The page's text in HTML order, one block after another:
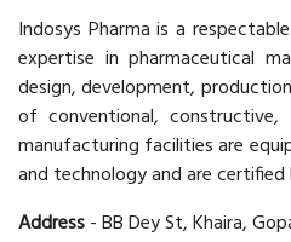
Indosys Pharma is a
expertise in pharmaceutical
design, development,
of conventional,
manufacturing facilities are
and technology and are certified
Address- BB Dey St, Khaira,